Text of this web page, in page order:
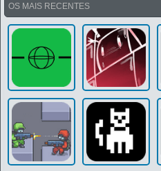
OS MAIS RECENTES